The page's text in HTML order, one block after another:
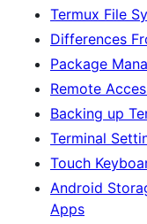
Termux File
Differences
Package
Remote
Backing up
Terminal
Touch
Android
Apps